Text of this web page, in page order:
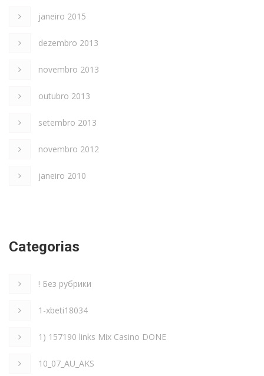
janeiro 2015
dezembro 2013
novembro 2013
outubro 2013
setembro 2013
novembro 2012
janeiro 2010
Categorias
! Без рубрики
1-xbeti18034
1) 157190 links Mix Casino DONE
10_07_AU_AKS